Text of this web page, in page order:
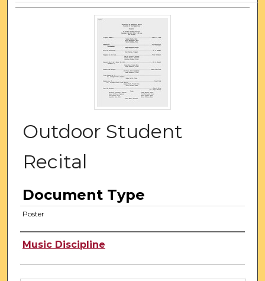
Outdoor Student
Recital
Document Type
Poster
Authors
Music Discipline